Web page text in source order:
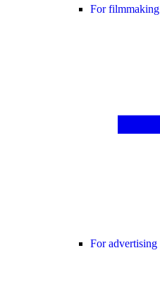
For filmmaking
For advertising